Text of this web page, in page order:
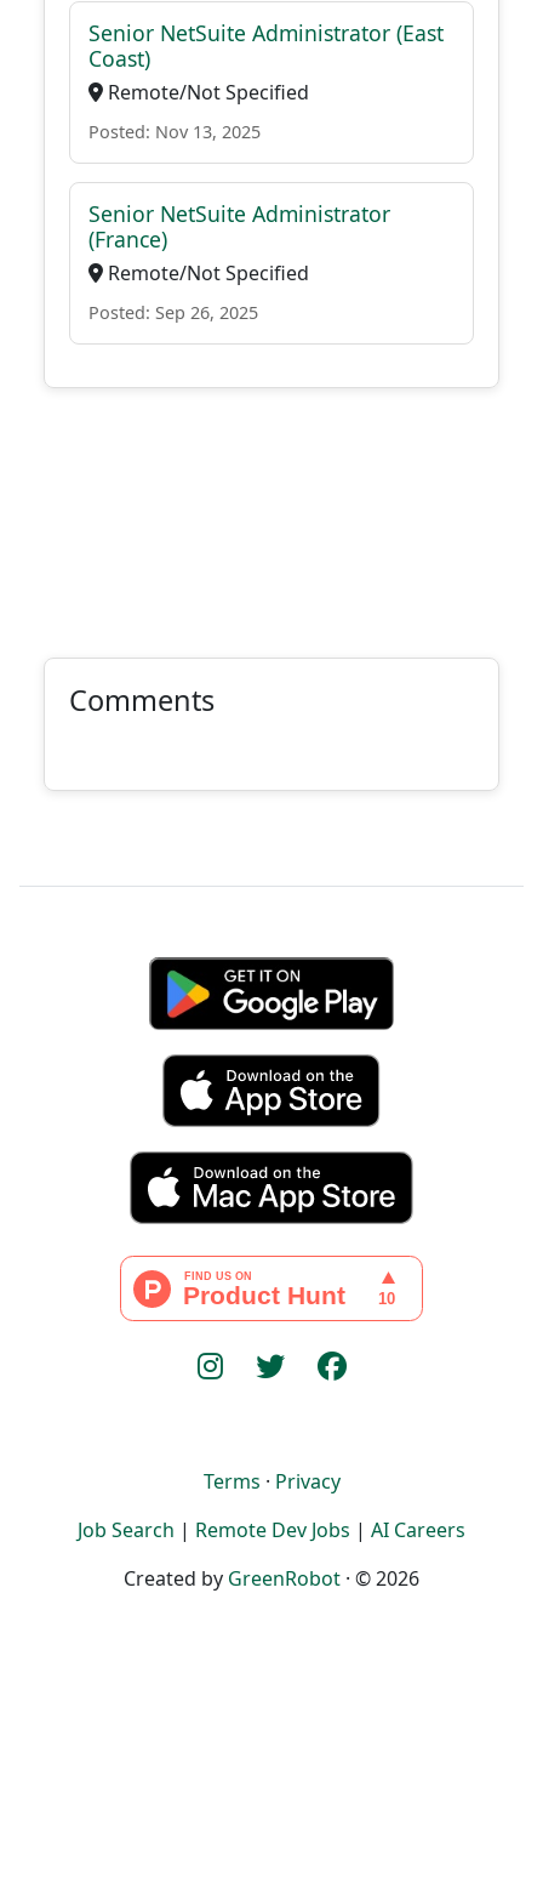
Senior NetSuite Administrator (East
Coast)
Remote/Not Specified
Posted: Nov 13, 2025
Senior NetSuite Administrator
(France)
Remote/Not Specified
Posted: Sep 26, 2025
Comments
Terms · Privacy
Job Search | Remote Dev Jobs | AI Careers
Created by GreenRobot · © 2026